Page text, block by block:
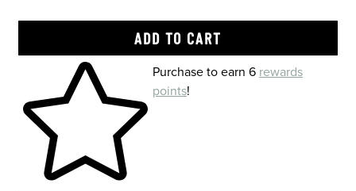
Skip to your shopping cartPurchase to earn 6 rewards
points!